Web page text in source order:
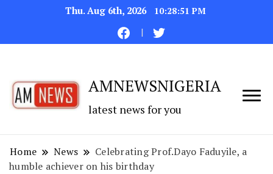
Thu. Aug 6th, 2026 10:28:52 PM
AMNEWSNIGERIA
latest news for you
Home News
Celebrating Prof.Dayo Faduyile, a
humble achiever on his birthday